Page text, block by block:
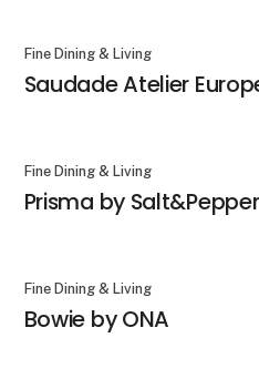
Fine Dining & Living
Saudade Atelier
Fine Dining & Living
Prisma by
Fine Dining & Living
Bowie by ONA